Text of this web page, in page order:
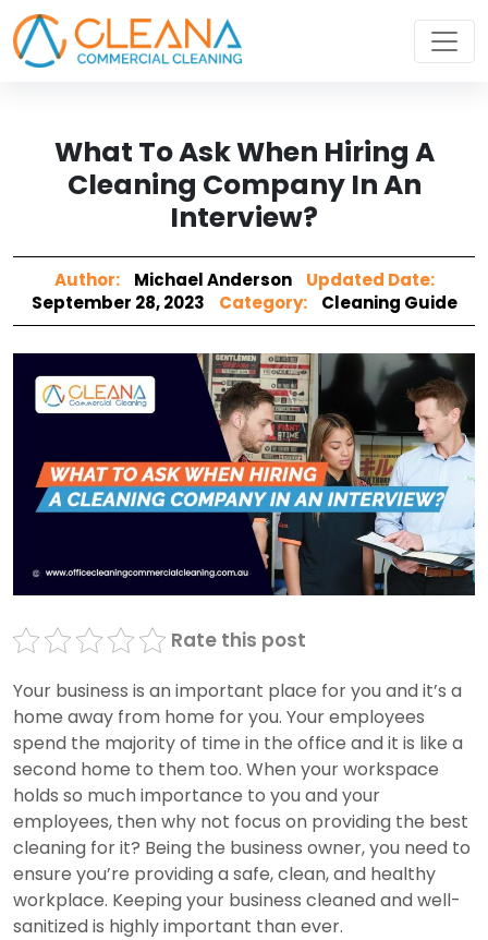
What To Ask When Hiring A
Cleaning Company In An
Interview?
Author: Michael Anderson
Updated Date:
September 28, 2023
Category: Cleaning Guide
Rate this post
Your business is an important place for you and it’s a
home away from home for you. Your employees
spend the majority of time in the office and it is like a
second home to them too. When your workspace
holds so much importance to you and your
employees, then why not focus on providing the best
cleaning for it? Being the business owner, you need to
ensure you’re providing a safe, clean, and healthy
workplace. Keeping your business cleaned and well-
sanitized is highly important than ever.